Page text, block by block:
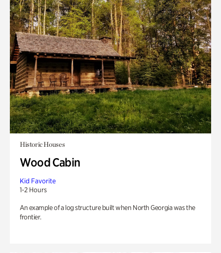
Historic Houses
Wood Cabin
Kid Favorite
1-2 Hours
An example of a log structure built when North Georgia was the
frontier.